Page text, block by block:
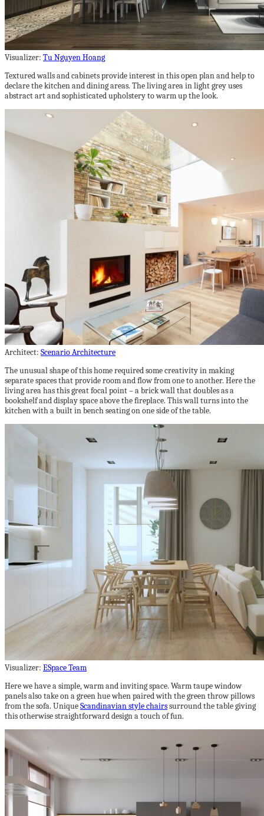
Visualizer: Tu Nguyen Hoang
Textured walls and cabinets provide interest in this open plan and help to
declare the kitchen and dining areas. The living area in light grey uses
abstract art and sophisticated upholstery to warm up the look.
Architect: Scenario Architecture
The unusual shape of this home required some creativity in making
separate spaces that provide room and flow from one to another. Here the
living area has this great focal point – a brick wall that doubles as a
bookshelf and display space above the fireplace. This wall turns into the
kitchen with a built in bench seating on one side of the table.
Visualizer: ESpace Team
Here we have a simple, warm and inviting space. Warm taupe window
panels also take on a green hue when paired with the green throw pillows
from the sofa. UniqueScandinavian style chairssurround the table giving
this otherwise straightforward design a touch of fun.